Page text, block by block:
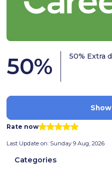
50% 50% Extra
Rate now
Last Update on: Sunday 9 Aug, 2026
Categories